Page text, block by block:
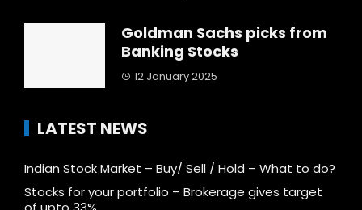
Goldman Sachs picks from
Banking Stocks
12 January 2025
LATEST NEWS
Indian Stock Market – Buy/ Sell / Hold – What to do?
Stocks for your portfolio – Brokerage gives target